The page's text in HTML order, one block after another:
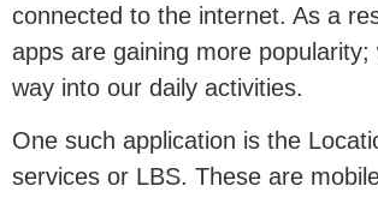
connected to the internet. As a
apps are gaining more popularity;
way into our daily activities.
One such application is the
services or LBS. These are